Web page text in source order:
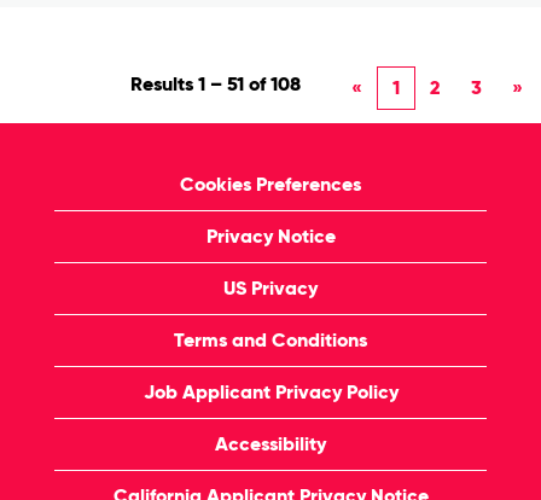
Results 1 – 51 of108 « 1 2 3 »
Cookies Preferences
Privacy Notice
US Privacy
Terms and Conditions
Job Applicant Privacy Policy
Accessibility
California Applicant Privacy Notice